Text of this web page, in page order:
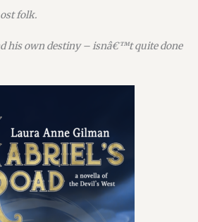
folk.
his own destiny – isnâ€™t quite done